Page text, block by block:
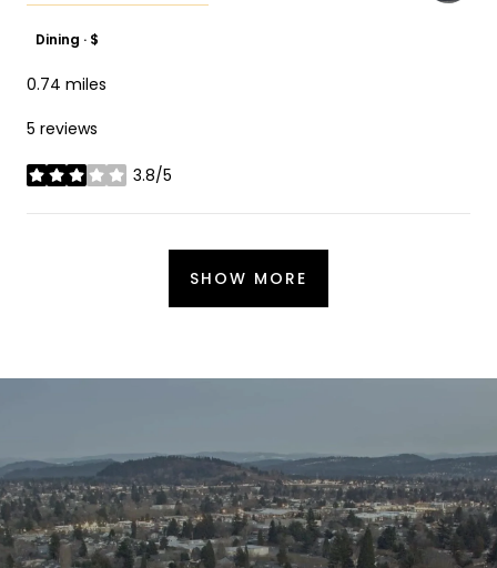
Dining · $
0.74 miles
5 reviews
3.8/5
stars
SHOW MORE